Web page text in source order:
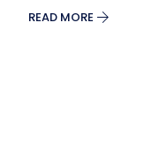
READ MORE